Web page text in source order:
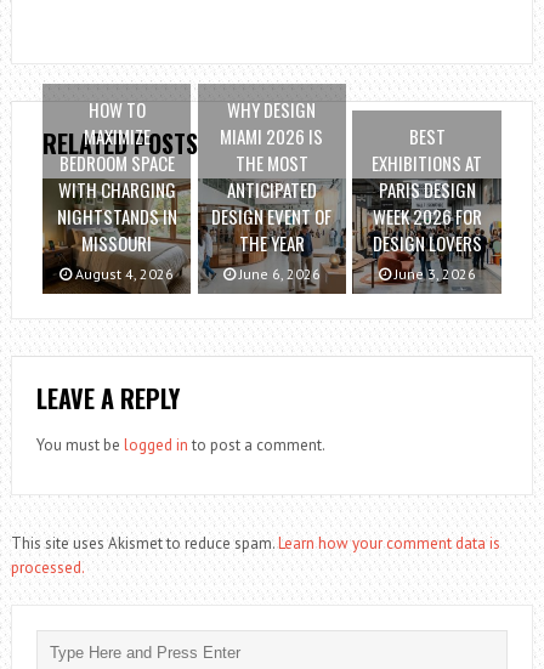
RELATED POSTS
HOW TO
MAXIMIZE
BEDROOM SPACE
WITH CHARGING
NIGHTSTANDS IN
MISSOURI
August 4, 2026
WHY DESIGN
MIAMI 2026 IS
THE MOST
ANTICIPATED
DESIGN EVENT OF
THE YEAR
June 6, 2026
BEST
EXHIBITIONS AT
PARIS DESIGN
WEEK 2026 FOR
DESIGN LOVERS
June 3, 2026
LEAVE A REPLY
You must be logged in to post a comment.
This site uses Akismet to reduce spam.Learn how your comment data is
processed.